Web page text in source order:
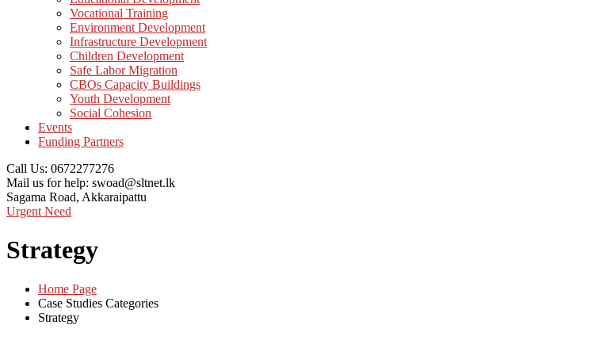
Vocational Training
Environment Development
Infrastructure Development
Children Development
Safe Labor Migration
CBOs Capacity Buildings
Youth Development
Social Cohesion
Events
Funding Partners
Call Us: 0672277276
Mail us for help: swoad@sltnet.lk
Sagama Road, Akkaraipattu
Urgent Need
Strategy
Home Page
Case Studies Categories
Strategy